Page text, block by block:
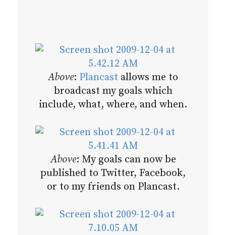
Above: Plancast allows me to
broadcast my goals which
include, what, where, and when.
Above: My goals can now be
published to Twitter, Facebook,
or to my friends on Plancast.